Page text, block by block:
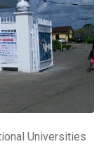
Universities